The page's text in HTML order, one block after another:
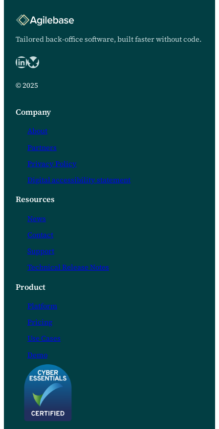
Tailored back-office software, built faster without code.
LinkedIn Bluesky logo
© 2025
Company
About
Partners
Privacy Policy
Digital accessibility statement
Resources
News
Contact
Support
Technical Release Notes
Product
Platform
Pricing
Use Cases
Demo